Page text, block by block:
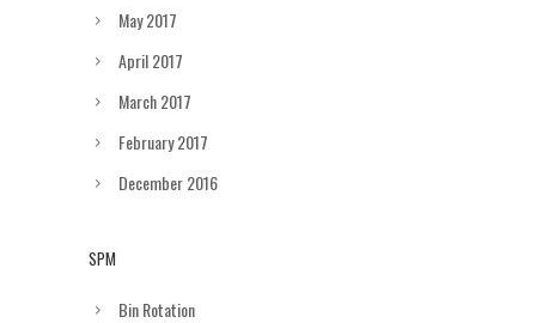
May 2017
April 2017
March 2017
February 2017
December 2016
SPM
Bin Rotation